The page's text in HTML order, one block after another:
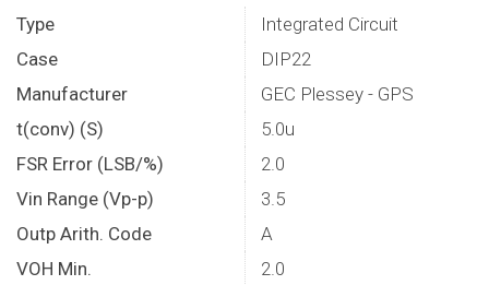
Type
Integrated Circuit
Case
DIP22
Manufacturer
GEC Plessey - GPS
t(conv) (S)
5.0u
FSR Error (LSB/%)
2.0
Vin Range (Vp-p)
3.5
Outp Arith. Code
A
VOH Min.
2.0